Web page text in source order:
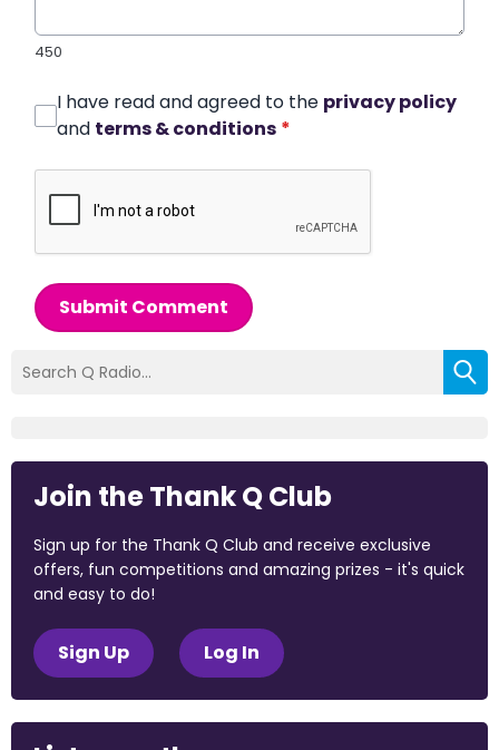
450
I have read and agreed to the privacy policy
and terms & conditions *
Submit Comment
Join the Thank Q Club
Sign up for the Thank Q Club and receive exclusive
offers, fun competitions and amazing prizes - it's quick
and easy to do!
Sign Up Log In